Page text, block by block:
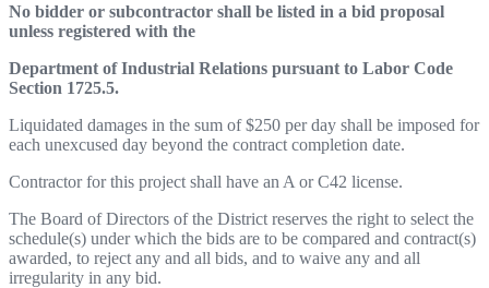
No bidder or subcontractor shall be listed in a bid proposal
unless registered with the
Department of Industrial Relations pursuant to Labor Code
Section 1725.5.
Liquidated damages in the sum of $250 per day shall be imposed for
each unexcused day beyond the contract completion date.
Contractor for this project shall have an A or C42 license.
The Board of Directors of the District reserves the right to select the
schedule(s) under which the bids are to be compared and contract(s)
awarded, to reject any and all bids, and to waive any and all
irregularity in any bid.